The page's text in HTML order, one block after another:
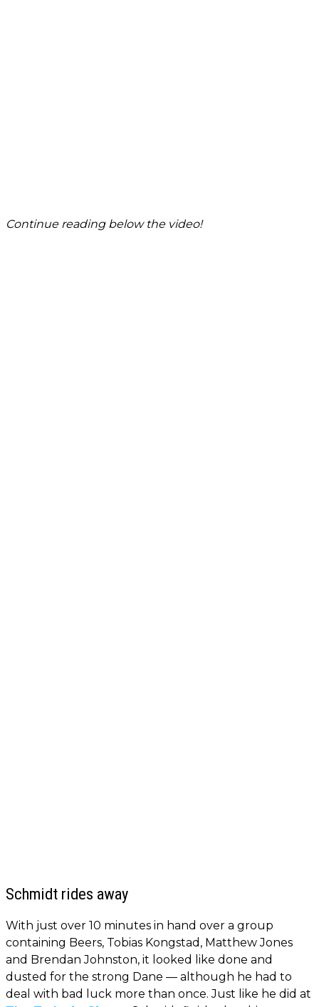
Continue reading below the video!
Schmidt rides away
With just over 10 minutes in hand over a group
containing Beers, Tobias Kongstad, Matthew Jones
and Brendan Johnston, it looked like done and
dusted for the strong Dane — although he had to
deal with bad luck more than once. Just like he did at